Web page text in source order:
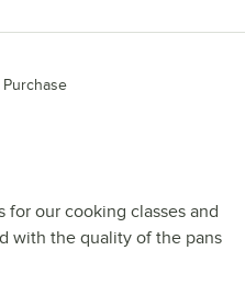
for our cooking classes and
with the quality of the pans